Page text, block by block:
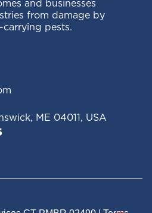
and businesses
from damage by
carrying pests.
ME 04011, USA